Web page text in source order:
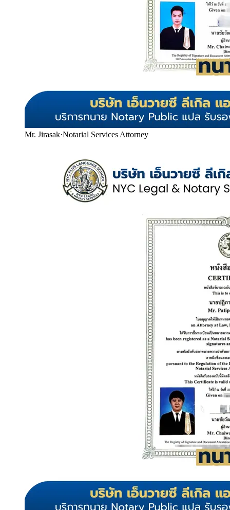
Mr. Jirasak·Notarial Services Attorney